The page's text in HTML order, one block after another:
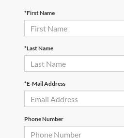
*First Name
*Last Name
*E-Mail Address
Phone Number